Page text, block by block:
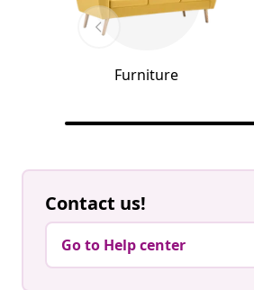
Furniture
Contact us!
Go to Help center